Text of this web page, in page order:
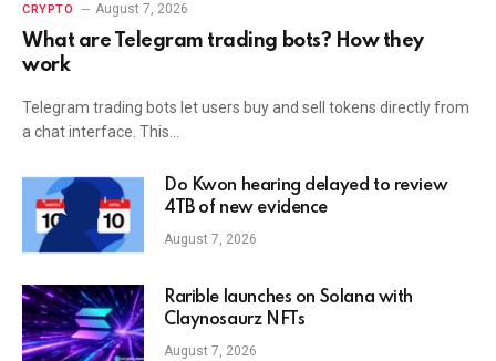
CRYPTO August 7, 2026
What are Telegram trading bots? How they
work
Telegram trading bots let users buy and sell tokens directly from
a chat interface. This…
Do Kwon hearing delayed to review
4TB of new evidence
August 7, 2026
Rarible launches on Solana with
Claynosaurz NFTs
August 7, 2026